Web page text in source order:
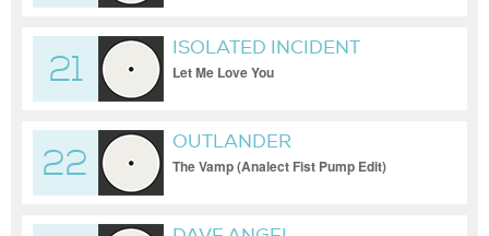
21
ISOLATED INCIDENT
Let Me Love You
22
OUTLANDER
The Vamp (Analect Fist Pump Edit)